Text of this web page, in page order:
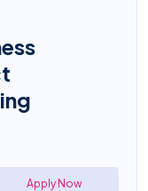
Apply Now